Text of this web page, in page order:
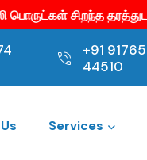
செய்து தரப்படும்.
+91 91765
44510
Services